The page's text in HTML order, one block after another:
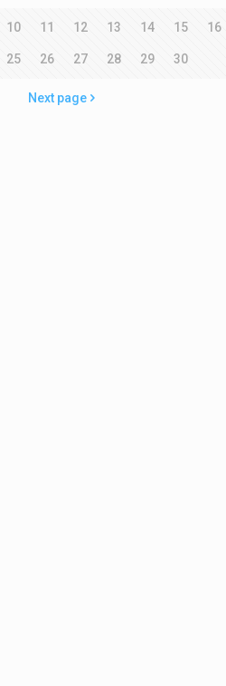
10 11 12 13 14 15 16
25 26 27 28 29 30
Next page